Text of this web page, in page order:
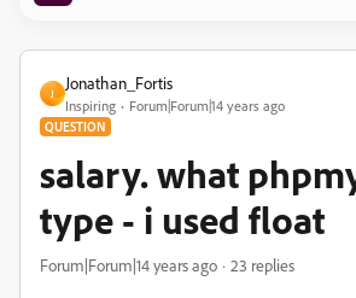
J
Jonathan_Fortis
Inspiring Forum|Forum|14 years ago
QUESTION
salary. what
type - i used float
Forum|Forum|14 years ago 23 replies